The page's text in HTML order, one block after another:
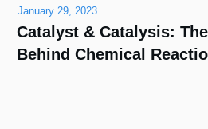
January 29, 2023
Catalyst & Catalysis:
Behind Chemical